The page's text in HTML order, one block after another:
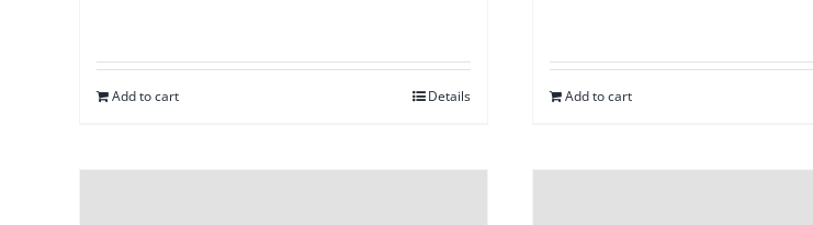
Add to cart Details Add to cart